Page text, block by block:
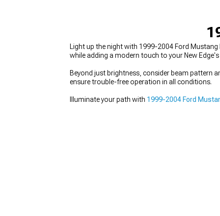
Light up the night with 1999-2004 Ford
while adding a modern touch to your New
Beyond just brightness, consider beam pattern
ensure trouble-free operation in all conditions.
Illuminate your path with 1999-2004 Ford